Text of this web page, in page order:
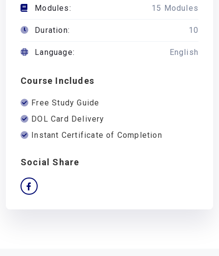
Modules: 15 Modules
Duration: 10
Language: English
Course Includes
Free Study Guide
DOL Card Delivery
Instant Certificate of Completion
Social Share